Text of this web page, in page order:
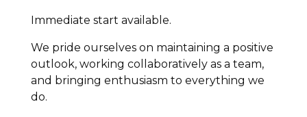
Immediate start available.
We pride ourselves on maintaining a positive
outlook, working collaboratively as a team,
and bringing enthusiasm to everything we
do.